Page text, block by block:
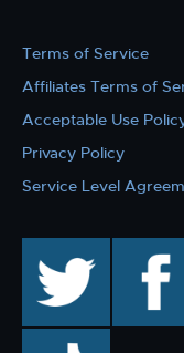
Terms of Service
Affiliates Terms of
Acceptable Use
Privacy Policy
Service Level
facebook
TikTok